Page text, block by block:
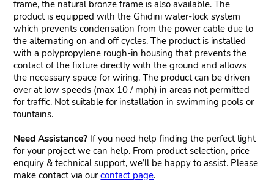
frame, the natural bronze frame is also available. The
product is equipped with the Ghidini water-lock system
which prevents condensation from the power cable due to
the alternating on and off cycles. The product is installed
with a polypropylene rough-in housing that prevents the
contact of the fixture directly with the ground and allows
the necessary space for wiring. The product can be driven
over at low speeds (max 10 / mph) in areas not permitted
for traffic. Not suitable for installation in swimming pools or
fountains.
Need Assistance? If you need help finding the perfect light
for your project we can help. From product selection, price
enquiry & technical support, we’ll be happy to assist. Please
make contact via ourcontact page.